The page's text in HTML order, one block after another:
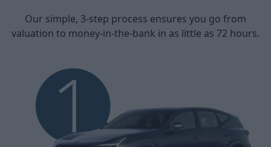
Our simple, 3-step process ensures you go from
valuation to money-in-the-bank in as little as 72 hours.